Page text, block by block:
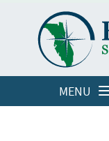
MENU
LOGINS